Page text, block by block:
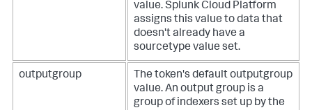
value.Splunk Cloud Platform
assigns this value to data that
doesn't already have a
sourcetype value set.
outputgroup
The token's default outputgroup
value. An output group is a
group of indexers set up by the